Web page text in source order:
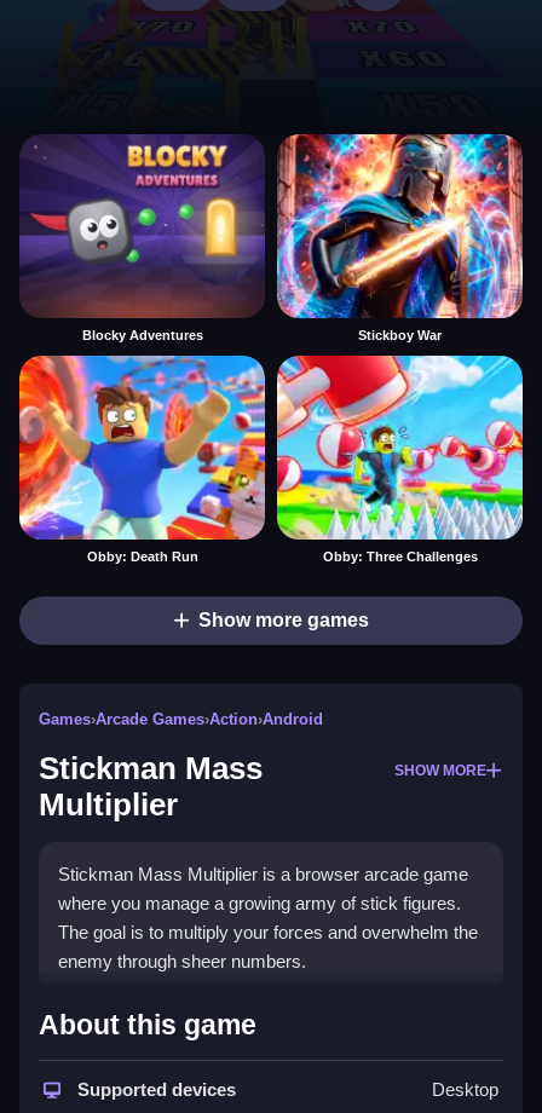
Blocky Adventures Stickboy War
Obby: Death Run Obby: Three Challenges
Show more games
Games›Arcade Games›Action›Android
Stickman Mass
Multiplier
SHOW MORE
Stickman Mass Multiplier is a browser arcade game
where you manage a growing army of stick figures.
The goal is to multiply your forces and overwhelm the
enemy through sheer numbers.
How To Play Stickman Mass
Multiplier
Click to spawn stickmen and expand your territory,
About this game
Supported devices Desktop